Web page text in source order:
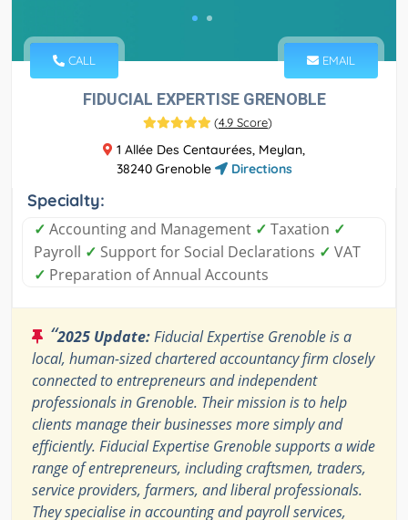
CALL EMAIL
FIDUCIAL EXPERTISE GRENOBLE
(4.9 Score)
1 Allée Des Centaurées, Meylan,
38240 Grenoble
Directions
Specialty:
✓ Accounting and Management ✓ Taxation ✓
Payroll ✓ Support for Social Declarations ✓ VAT
✓ Preparation of Annual Accounts
“2025 Update:Fiducial Expertise Grenoble is a
local, human-sized chartered accountancy firm closely
connected to entrepreneurs and independent
professionals in Grenoble. Their mission is to help
clients manage their businesses more simply and
efficiently. Fiducial Expertise Grenoble supports a wide
range of entrepreneurs, including craftsmen, traders,
service providers, farmers, and liberal professionals.
They specialise in accounting and payroll services,